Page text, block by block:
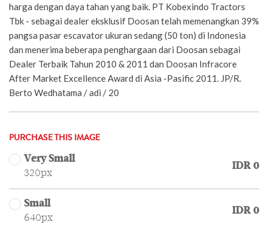
harga dengan daya tahan yang baik. PT Kobexindo Tractors
Tbk - sebagai dealer eksklusif Doosan telah memenangkan 39%
pangsa pasar escavator ukuran sedang (50 ton) di Indonesia
dan menerima beberapa penghargaan dari Doosan sebagai
Dealer Terbaik Tahun 2010 & 2011 dan Doosan Infracore
After Market Excellence Award di Asia -Pasific 2011. JP/R.
Berto Wedhatama / adi / 20
PURCHASE THIS IMAGE
Very Small
320px
IDR 0
Small
640px
IDR 0